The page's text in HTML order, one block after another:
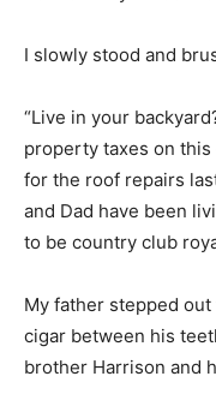
I slowly stood and
“Live in your
property taxes on
for the roof repairs
and Dad have been
to be country club
My father stepped
cigar between his
brother Harrison and